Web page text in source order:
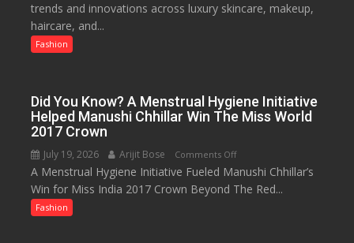
as
trends and innovations across luxury skincare, makeup,
haircare, and...
Fashion
Did You Know? A Menstrual Hygiene Initiative
Helped Manushi Chhillar Win The Miss World
2017 Crown
July 19, 2026 Arijit Bose Comments Offon
Did
You
A Menstrual Hygiene Initiative Fueled Manushi Chhillar’s
Win for Miss India 2017 Crown Beyond The Red...
Fashion